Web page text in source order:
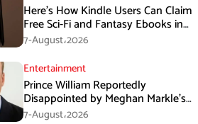
Here’s How Kindle Users Can Claim
Free Sci-Fi and Fantasy Ebooks in
August
7-August،2026
Entertainment
Prince William Reportedly
Disappointed by Meghan Markle’s
Instagram Post
7-August،2026